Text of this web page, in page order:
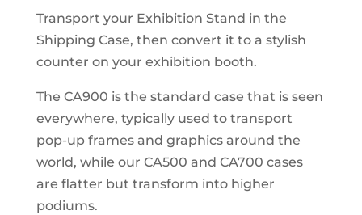
Transport your Exhibition Stand in the
Shipping Case, then convert it to a stylish
counter on your exhibition booth.
The CA900 is the standard case that is seen
everywhere, typically used to transport
pop-up frames and graphics around the
world, while our CA500 and CA700 cases
are flatter but transform into higher
podiums.